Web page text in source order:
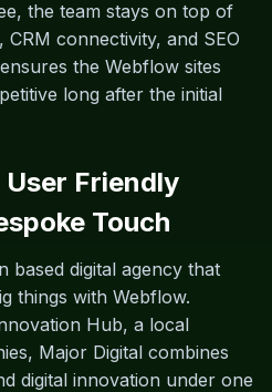
the team stays on top of
connectivity, and SEO
the Webflow sites
long after the initial
Friendly
Touch
based digital agency that
things with Webflow.
Hub, a local
Major Digital combines
digital innovation under one